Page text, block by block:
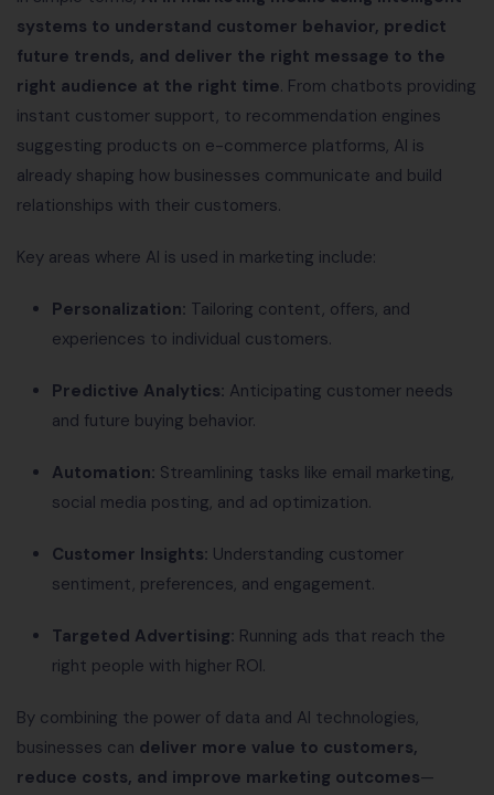
systems to understand customer behavior, predict
future trends, and deliver the right message to the
right audience at the right time. From chatbots providing
instant customer support, to recommendation engines
suggesting products on e-commerce platforms, AI is
already shaping how businesses communicate and build
relationships with their customers.
Key areas where AI is used in marketing include:
Personalization: Tailoring content, offers, and
experiences to individual customers.
Predictive Analytics: Anticipating customer needs
and future buying behavior.
Automation: Streamlining tasks like email marketing,
social media posting, and ad optimization.
Customer Insights: Understanding customer
sentiment, preferences, and engagement.
Targeted Advertising: Running ads that reach the
right people with higher ROI.
By combining the power of data and AI technologies,
businesses can deliver more value to customers,
reduce costs, and improve marketing outcomes—